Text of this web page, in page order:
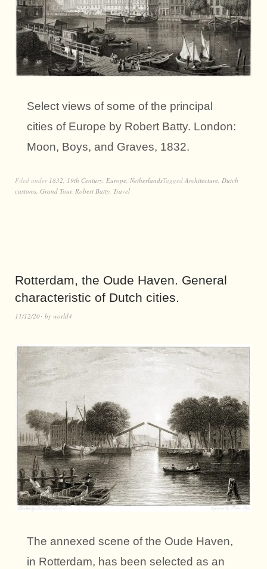
Select views of some of the principal
cities of Europe by Robert Batty. London:
Moon, Boys, and Graves, 1832.
Filed under 1832, 19th Century, Europe, NetherlandsTagged Architecture, Dutch
customs, Grand Tour, Robert Batty, Travel
Rotterdam, the Oude Haven. General
characteristic of Dutch cities.
11/12/20 by world4
The annexed scene of the Oude Haven,
in Rotterdam, has been selected as an